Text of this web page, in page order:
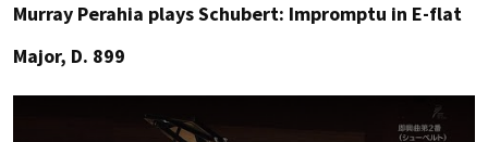
Murray Perahia plays Schubert: Impromptu in E-flat
Major, D. 899